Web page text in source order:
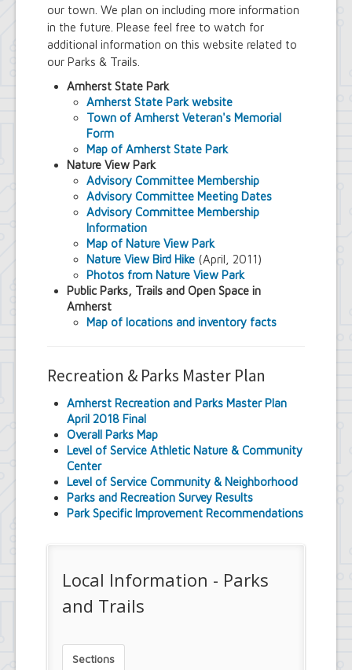
our town. We plan on including more information
in the future. Please feel free to watch for
additional information on this website related to
our Parks & Trails.
Amherst State Park
Amherst State Park website
Town of Amherst Veteran's Memorial
Form
Map of Amherst State Park
Nature View Park
Advisory Committee Membership
Advisory Committee Meeting Dates
Advisory Committee Membership
Information
Map of Nature View Park
Nature View Bird Hike (April, 2011)
Photos from Nature View Park
Public Parks, Trails and Open Space in
Amherst
Map of locations and inventory facts
Recreation & Parks Master Plan
Amherst Recreation and Parks Master Plan
April 2018 Final
Overall Parks Map
Level of Service Athletic Nature & Community
Center
Level of Service Community & Neighborhood
Parks and Recreation Survey Results
Park Specific Improvement Recommendations
Local Information - Parks
and Trails
Sections